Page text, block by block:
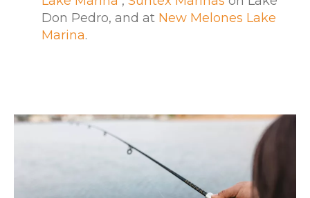
Don Pedro, and at New Melones Lake
Marina.